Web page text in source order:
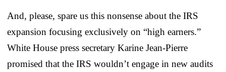
And, please, spare us this nonsense about the IRS
expansion focusing exclusively on “high earners.”
White House press secretary Karine Jean-Pierre
promised that the IRS wouldn’t engage in new audits